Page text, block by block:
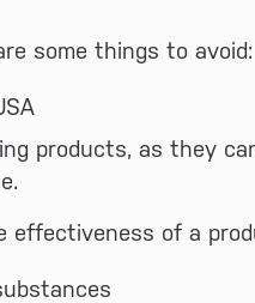
some things to avoid:
products, as they
effectiveness of a